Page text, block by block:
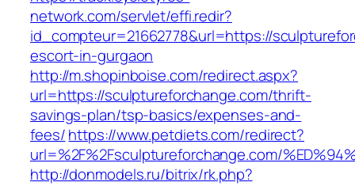
network.com/servlet/effi.redir?
id_compteur=21662778&url=https://
escort-in-gurgaon
http://m.shopinboise.com/redirect.aspx?
url=https://sculptureforchange.com/thrift-
savings-plan/tsp-basics/expenses-and-
fees/https://www.petdiets.com/redirect?
url=%2F%2Fsculptureforchange.com/
http://donmodels.ru/bitrix/rk.php?